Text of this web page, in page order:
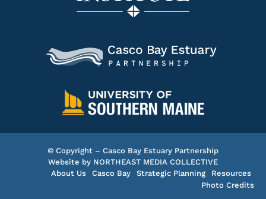
© Copyright – Casco Bay Estuary Partnership
Website by NORTHEAST MEDIA COLLECTIVE
About Us
Casco Bay Strategic Planning
Resources
Photo Credits